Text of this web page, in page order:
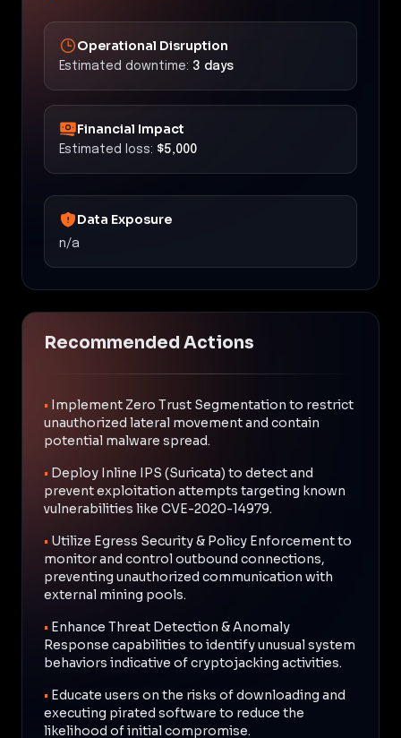
Operational Disruption
Estimated downtime: 3 days
Financial Impact
Estimated loss: $5,000
Data Exposure
n/a
Recommended Actions
• Implement Zero Trust Segmentation to restrict
unauthorized lateral movement and contain
potential malware spread.
• Deploy Inline IPS (Suricata) to detect and
prevent exploitation attempts targeting known
vulnerabilities like CVE-2020-14979.
• Utilize Egress Security & Policy Enforcement to
monitor and control outbound connections,
preventing unauthorized communication with
external mining pools.
• Enhance Threat Detection & Anomaly
Response capabilities to identify unusual system
behaviors indicative of cryptojacking activities.
• Educate users on the risks of downloading and
executing pirated software to reduce the
likelihood of initial compromise.